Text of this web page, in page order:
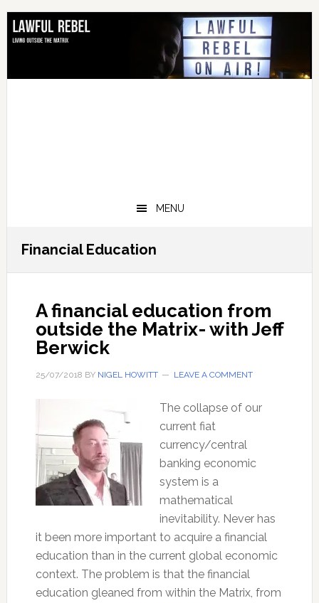
Skip
primary
Skip
main
Skip
primary
Skip
footer
MENU
Financial Education
A financial education from
outside the Matrix- with Jeff
Berwick
25/07/2018 BY NIGEL HOWITT LEAVE A COMMENT
The collapse of our
current fiat
currency/central
banking economic
system is a
mathematical
inevitability. Never has
it been more important to acquire a financial
education than in the current global economic
context. The problem is that the financial
education gleaned from within the Matrix, from